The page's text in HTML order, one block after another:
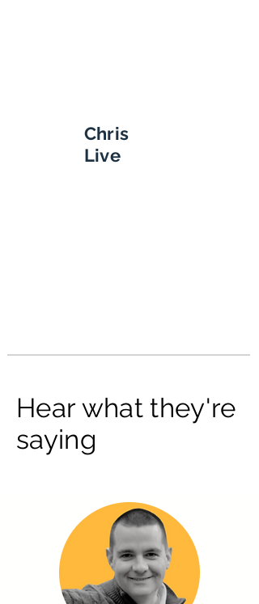
Chris
Live
Hear what they're
saying